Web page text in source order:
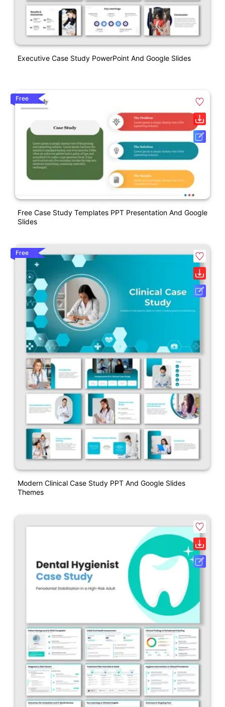
Executive Case Study PowerPoint And Google Slides
Free
Free Case Study Templates PPT Presentation And Google
Slides
Free
Modern Clinical Case Study PPT And Google Slides
Themes